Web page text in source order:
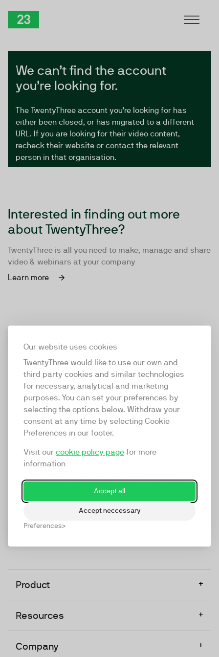
Our website uses cookies
TwentyThree would like to use our own and
third party cookies and similar technologies
for necessary, analytical and marketing
purposes. You can set your preferences by
selecting the options below. Withdraw your
consent at any time by selecting Cookie
Preferences in our footer.
Visit our cookie policy page for more
information
Accept all
Accept neccessary
Preferences
We can’t find the account
you’re looking for.
The TwentyThree account you’re looking for has
either been closed, or has migrated to a different
URL. If you are looking for their video content,
recheck their website or contact the relevant
person in that organisation.
Interested in finding out more
about TwentyThree?
TwentyThree is all you need to make, manage and share
video & webinars at your company
Learn more
TwentyThree
TwentyThree is the world’s first all-in-one video
marketing platform that enables everyone in a
company to do video at any touchpoint. The
TwentyThree, Europe’s only player in the global
video software space.
Product +
Resources +
Company +